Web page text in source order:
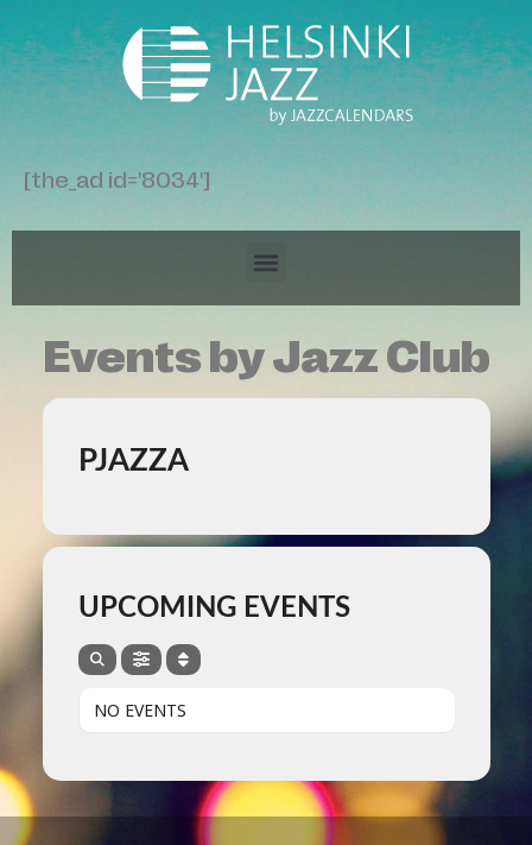
[the_ad id='8034']
Events by Jazz Club
PJAZZA
UPCOMING EVENTS
NO EVENTS